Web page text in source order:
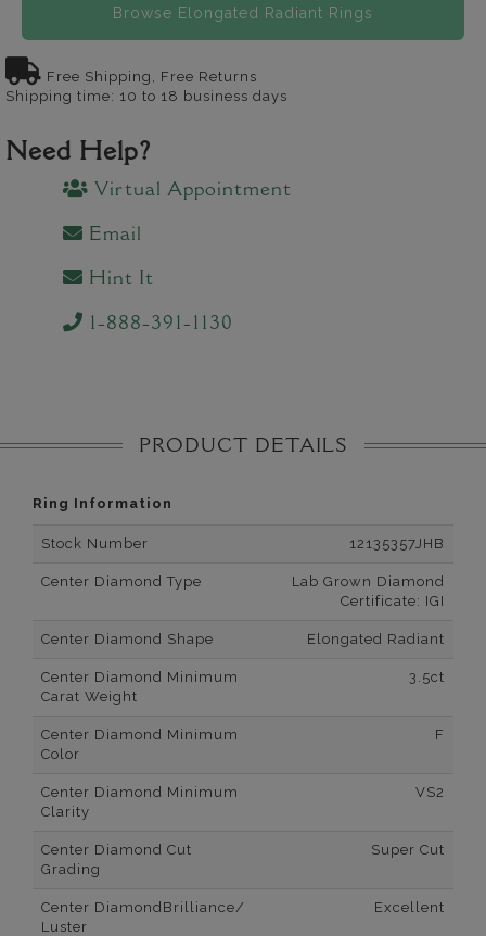
Browse Elongated Radiant Rings
Free Shipping, Free Returns
Shipping time: 10 to 18 business days
Need Help?
Virtual Appointment
Email
Hint It
1-888-391-1130
PRODUCT DETAILS
Ring Information
Stock Number 12135357JHB
Center Diamond Type
Lab Grown Diamond
Certificate: IGI
Center Diamond Shape Elongated Radiant
Center Diamond Minimum
Carat Weight
3.5ct
Center Diamond Minimum
Color
F
Center Diamond Minimum
Clarity
VS2
Center Diamond Cut
Grading
Super Cut
Center DiamondBrilliance/
Luster
Excellent